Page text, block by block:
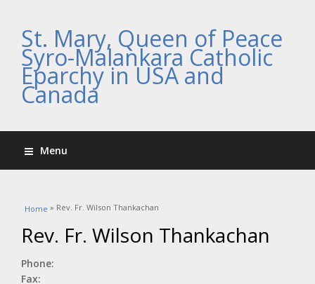
St. Mary, Queen of Peace
Syro-Malankara Catholic
Eparchy in USA and
Canada
Menu
You are here
Home » Rev. Fr. Wilson Thankachan
Rev. Fr. Wilson Thankachan
Phone:
Fax: